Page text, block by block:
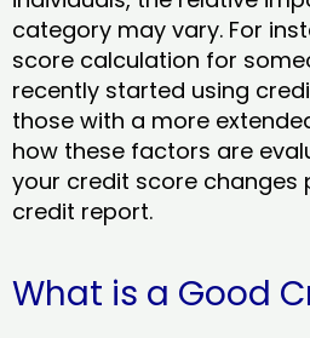
category may vary. For
score calculation for
recently started using
those with a more
how these factors are
your credit score changes
credit report.
What is a Good